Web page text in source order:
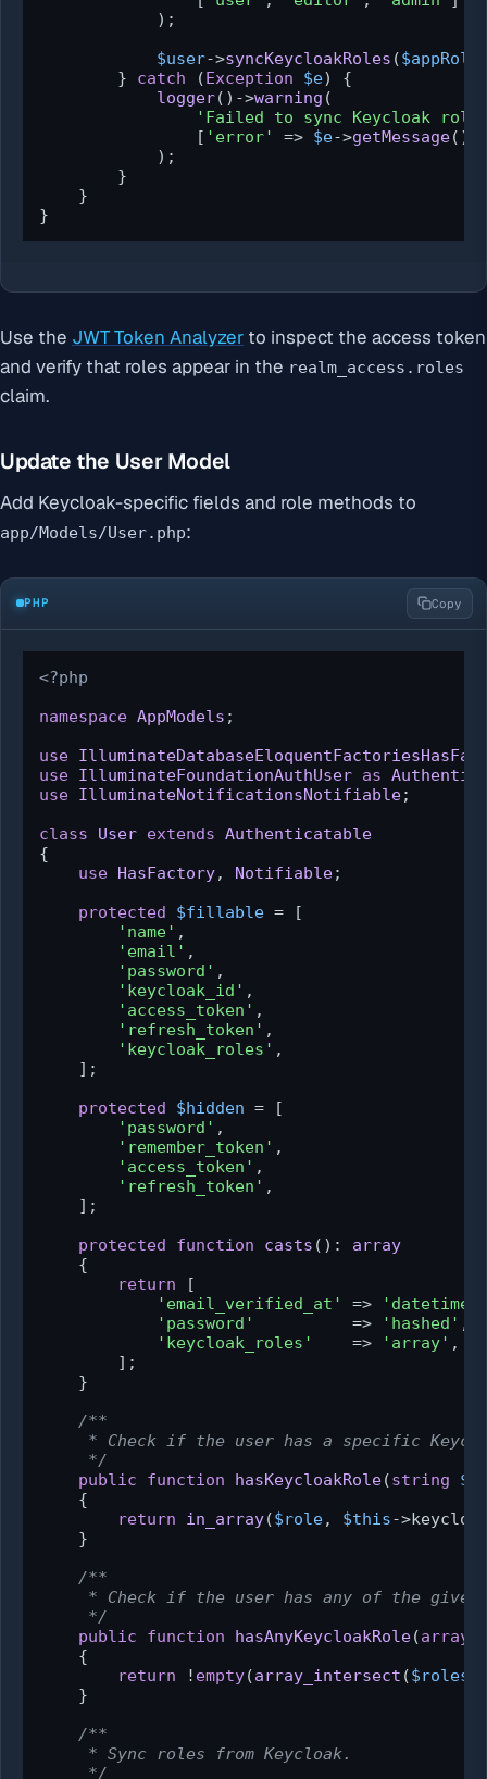
            );
$user->syncKeycloakRoles (
        }
catch (Exception $e) {
logger()->warning (
'Failed to sync Keycloak
                [
'error' => $e->getMessage()]
            );
        }
    }
}
Use the JWT Token Analyzer to inspect the access token
and verify that roles appear in the realm_access.roles
claim.
Update the User Model
Add Keycloak-specific fields and role methods to
app/Models/User.php:
PHP Copy
<?php
namespace AppModels ;
use
use IlluminateFoundationAuthUser as
use IlluminateNotificationsNotifiable;
class
User extends Authenticatable
{
use HasFactory, Notifiable;
protected
$fillable = [
'name' ,
'email' ,
'password' ,
'keycloak_id' ,
'access_token' ,
'refresh_token' ,
'keycloak_roles' ,
    ];
protected
$hidden = [
'password' ,
'remember_token' ,
'access_token' ,
'refresh_token' ,
    ];
protected
function casts ( ): array
{
return [
'email_verified_at'
=> 'datetime'
'password'
          =>
'hashed' ,
'keycloak_roles'
    =>
'array' ,
        ];
    }
/**
* Check if the user has a specific
     */
public
function hasKeycloakRole(string
{
return
in_array($role, $this-
    }
/**
* Check if the user has any of the given
     */
public
function hasAnyKeycloakRole(array
{
return ! empty(array_intersect ($roles
    }
/**
     * Sync roles from Keycloak.
     */